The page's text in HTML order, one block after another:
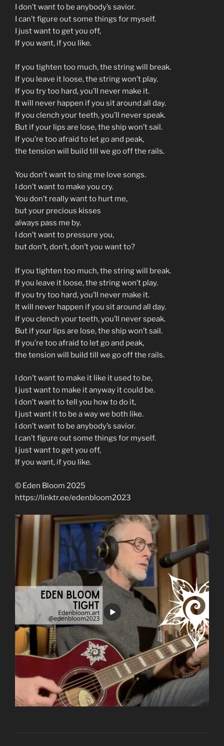
I don’t want to be anybody’s savior.
I can’t figure out some things for myself.
I just want to get you off,
If you want, if you like.
If you tighten too much, the string will break.
If you leave it loose, the string won’t play.
If you try too hard, you’ll never make it.
It will never happen if you sit around all day.
If you clench your teeth, you’ll never speak.
But if your lips are lose, the ship won’t sail.
If you’re too afraid to let go and peak,
the tension will build till we go off the rails.
You don’t want to sing me love songs.
I don’t want to make you cry.
You don’t really want to hurt me,
but your precious kisses
always pass me by.
I don’t want to pressure you,
but don’t, don’t, don’t you want to?
If you tighten too much, the string will break.
If you leave it loose, the string won’t play.
If you try too hard, you’ll never make it.
It will never happen if you sit around all day.
If you clench your teeth, you’ll never speak.
But if your lips are lose, the ship won’t sail.
If you’re too afraid to let go and peak,
the tension will build till we go off the rails.
I don’t want to make it like it used to be,
I just want to make it anyway it could be.
I don’t want to tell you how to do it,
I just want it to be a way we both like.
I don’t want to be anybody’s savior.
I can’t figure out some things for myself.
I just want to get you off,
If you want, if you like.
© Eden Bloom 2025
https://linktr.ee/edenbloom2023